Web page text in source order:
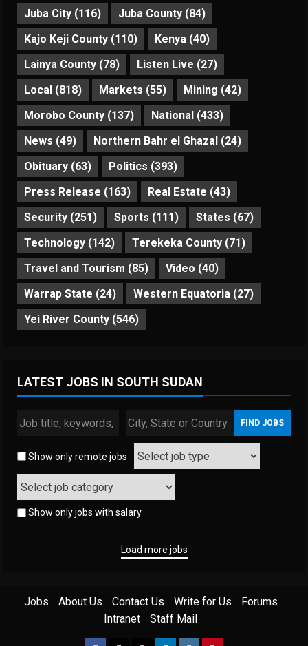
Juba City (116) Juba County (84)
Kajo Keji County (110) Kenya (40)
Lainya County (78) Listen Live (27)
Local (818) Markets (55) Mining (42)
Morobo County (137) National (433)
News (49) Northern Bahr el Ghazal (24)
Obituary (63) Politics (393)
Press Release (163) Real Estate (43)
Security (251) Sports (111) States (67)
Technology (142) Terekeka County (71)
Travel and Tourism (85) Video (40)
Warrap State (24) Western Equatoria (27)
Yei River County (546)
LATEST JOBS IN SOUTH SUDAN
Show only remote jobs
Show only jobs with salary
Load more jobs
Jobs About Us Contact Us Write for Us
Forums
Intranet
Staff Mail